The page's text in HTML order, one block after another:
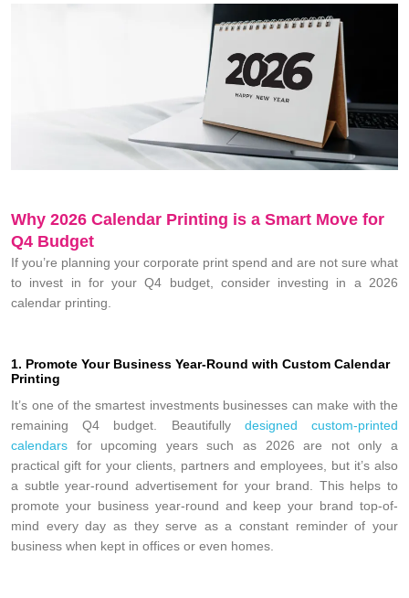
Why 2026 Calendar Printing is a Smart Move for
Q4 Budget
If you’re planning your corporate print spend and are not sure what
to invest in for your Q4 budget, consider investing in a 2026
calendar printing.
1. Promote Your Business Year-Round with Custom Calendar
Printing
It’s one of the smartest investments businesses can make with the
remaining Q4 budget. Beautifully designed custom-printed
calendars for upcoming years such as 2026 are not only a
practical gift for your clients, partners and employees, but it’s also
a subtle year-round advertisement for your brand. This helps to
promote your business year-round and keep your brand top-of-
mind every day as they serve as a constant reminder of your
business when kept in offices or even homes.